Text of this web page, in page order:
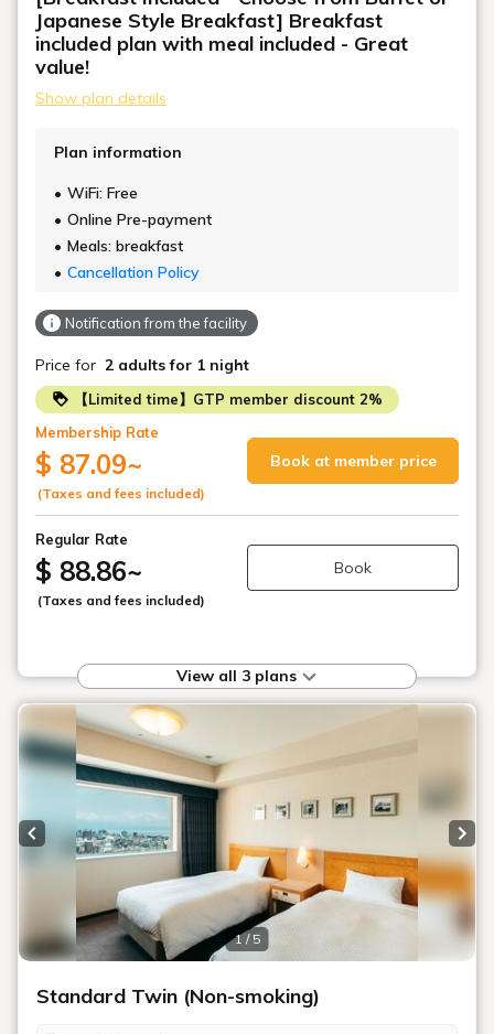
Japanese Style Breakfast] Breakfast
included plan with meal included - Great
value!
Show plan details
Plan information
WiFi: Free
Online Pre-payment
Meals: breakfast
Cancellation Policy
Notification from the facility
Price for 2 adults for 1 night
【Limited time】GTP member discount 2%
Membership Rate
$ 87.09~
(Taxes and fees included)
Book at member price
Regular Rate
$ 88.86~
(Taxes and fees included)
Book
View all 3 plans
1 / 5
Previous slide
Standard Twin (Non-smoking)